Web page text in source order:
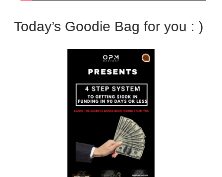
Today’s Goodie Bag for you : )